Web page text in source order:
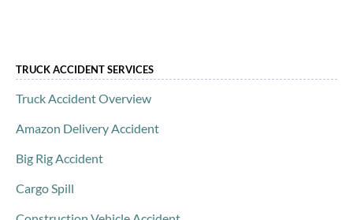
TRUCK ACCIDENT SERVICES
Truck Accident Overview
Amazon Delivery Accident
Big Rig Accident
Cargo Spill